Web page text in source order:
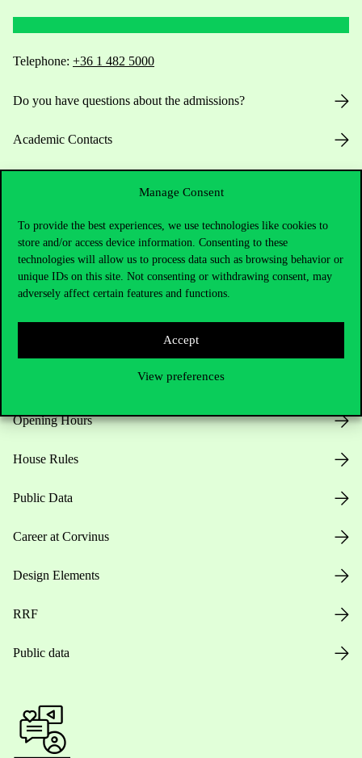
Manage Consent
To provide the best experiences, we use technologies like cookies to
store and/or access device information. Consenting to these
technologies will allow us to process data such as browsing behavior or
unique IDs on this site. Not consenting or withdrawing consent, may
adversely affect certain features and functions.
Accept
View preferences
Telephone: +36 1 482 5000
Do you have questions about the admissions?
Academic Contacts
Opening Hours
House Rules
Public Data
Career at Corvinus
Design Elements
RRF
Public data